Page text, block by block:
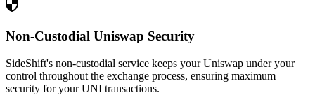
Non-Custodial Uniswap Security
SideShift's non-custodial service keeps your Uniswap under your
control throughout the exchange process, ensuring maximum
security for your UNI transactions.